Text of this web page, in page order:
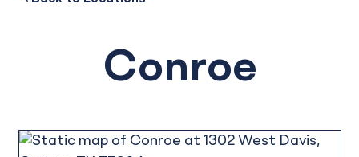
Conroe